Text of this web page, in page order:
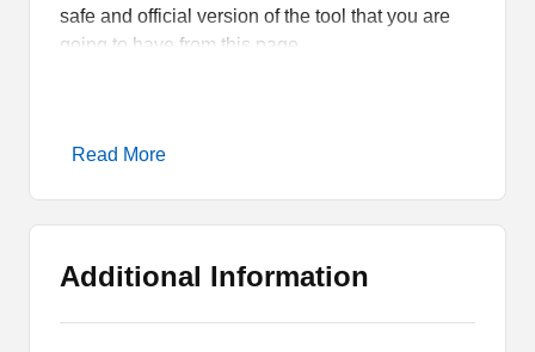
safe and official version of the tool that you are
going to have from this page.
Ivibrate Apk is a tool that falls in the category of
massage as there are multiple types of
designed for people to release stress and get
Read More
Additional Information